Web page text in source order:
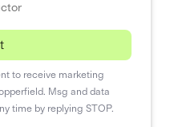
to receive marketing
Msg and data
time by replying STOP.